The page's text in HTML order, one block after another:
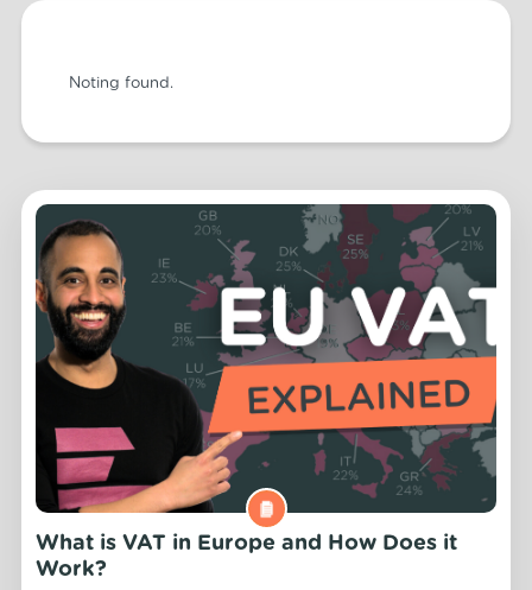
Noting found.
What is VAT in Europe and How Does it
Work?